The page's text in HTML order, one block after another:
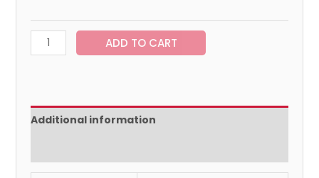
ADD TO CART
Additional information